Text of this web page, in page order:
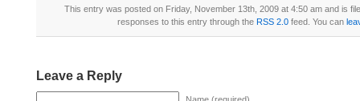
This entry was posted on Friday, November 13th, 2009 at 4:50 am and is
responses to this entry through the RSS 2.0 feed. You can
Leave a Reply